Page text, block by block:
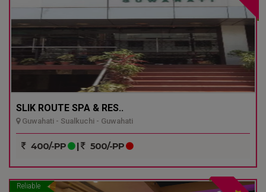
SLIK ROUTE SPA & RES..
Guwahati - Sualkuchi - Guwahati
400/-PP | 500/-PP
Reliable